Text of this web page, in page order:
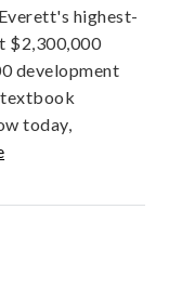
highest-
$2,300,000
development
today,